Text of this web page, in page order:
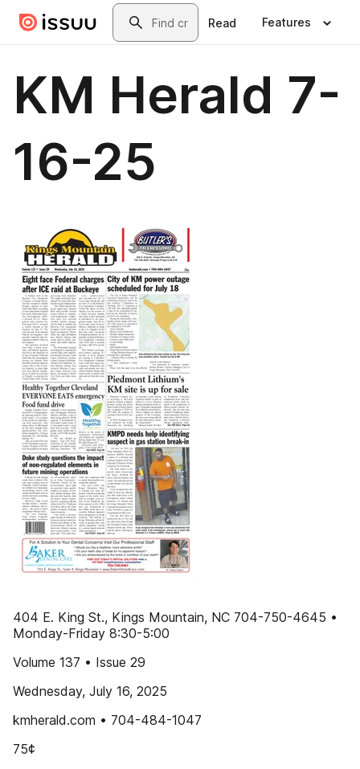
Skip to main contentSearch
Read Features
KM Herald 7-
16-25
404 E. King St., Kings Mountain, NC 704-750-4645 •
Monday-Friday 8:30-5:00
Volume 137 • Issue 29
Wednesday, July 16, 2025
kmherald.com • 704-484-1047
75¢